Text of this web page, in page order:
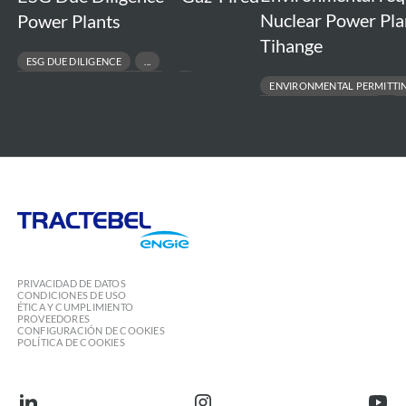
Power Plants
ESG DUE DILIGENCE
Nuclear Power
Tihange
ENVIRONMENTAL
Engie
PRIVACIDAD DE DATOS
CONDICIONES DE USO
ÉTICA Y CUMPLIMIENTO
PROVEEDORES
CONFIGURACIÓN DE COOKIES
POLÍTICA DE COOKIES